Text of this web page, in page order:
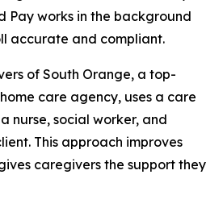
Pay works in the background
accurate and compliant.
of South Orange, a top-
care agency, uses a care
nurse, social worker, and
This approach improves
caregivers the support they